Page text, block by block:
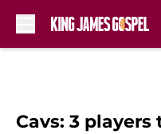
Cavs: 3